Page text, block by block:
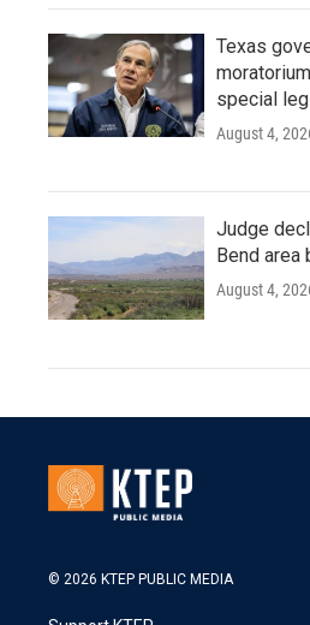
Texas
special
August 4,
Judge
Bend area
August 4,
© 2026 KTEP PUBLIC MEDIA